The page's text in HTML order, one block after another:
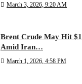
March 3, 2026, 9:20 AM
Brent Crude May Hit
Amid Iran…
March 1, 2026, 4:58 PM